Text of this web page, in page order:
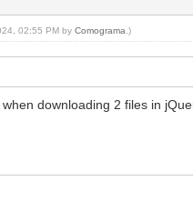
02:55 PM byComograma .)
downloading 2 files in